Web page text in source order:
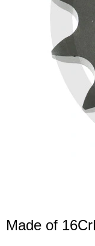
Made of